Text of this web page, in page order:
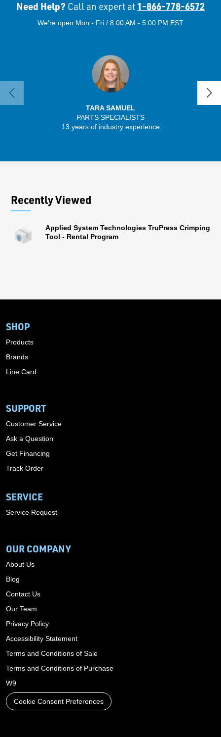
Need Help? Call an expert at 1-866-778-6572
We're open Mon - Fri / 8:00 AM - 5:00 PM EST
TARA SAMUEL
PARTS SPECIALISTS
13 years of industry experience
Recently Viewed
Applied System Technologies TruPress Crimping
Tool - Rental Program
SHOP
Products
Brands
Line Card
SUPPORT
Customer Service
Ask a Question
Get Financing
Track Order
SERVICE
Service Request
OUR COMPANY
About Us
Blog
Contact Us
Our Team
Privacy Policy
Accessibility Statement
Terms and Conditions of Sale
Terms and Conditions of Purchase
W9
Cookie Consent Preferences